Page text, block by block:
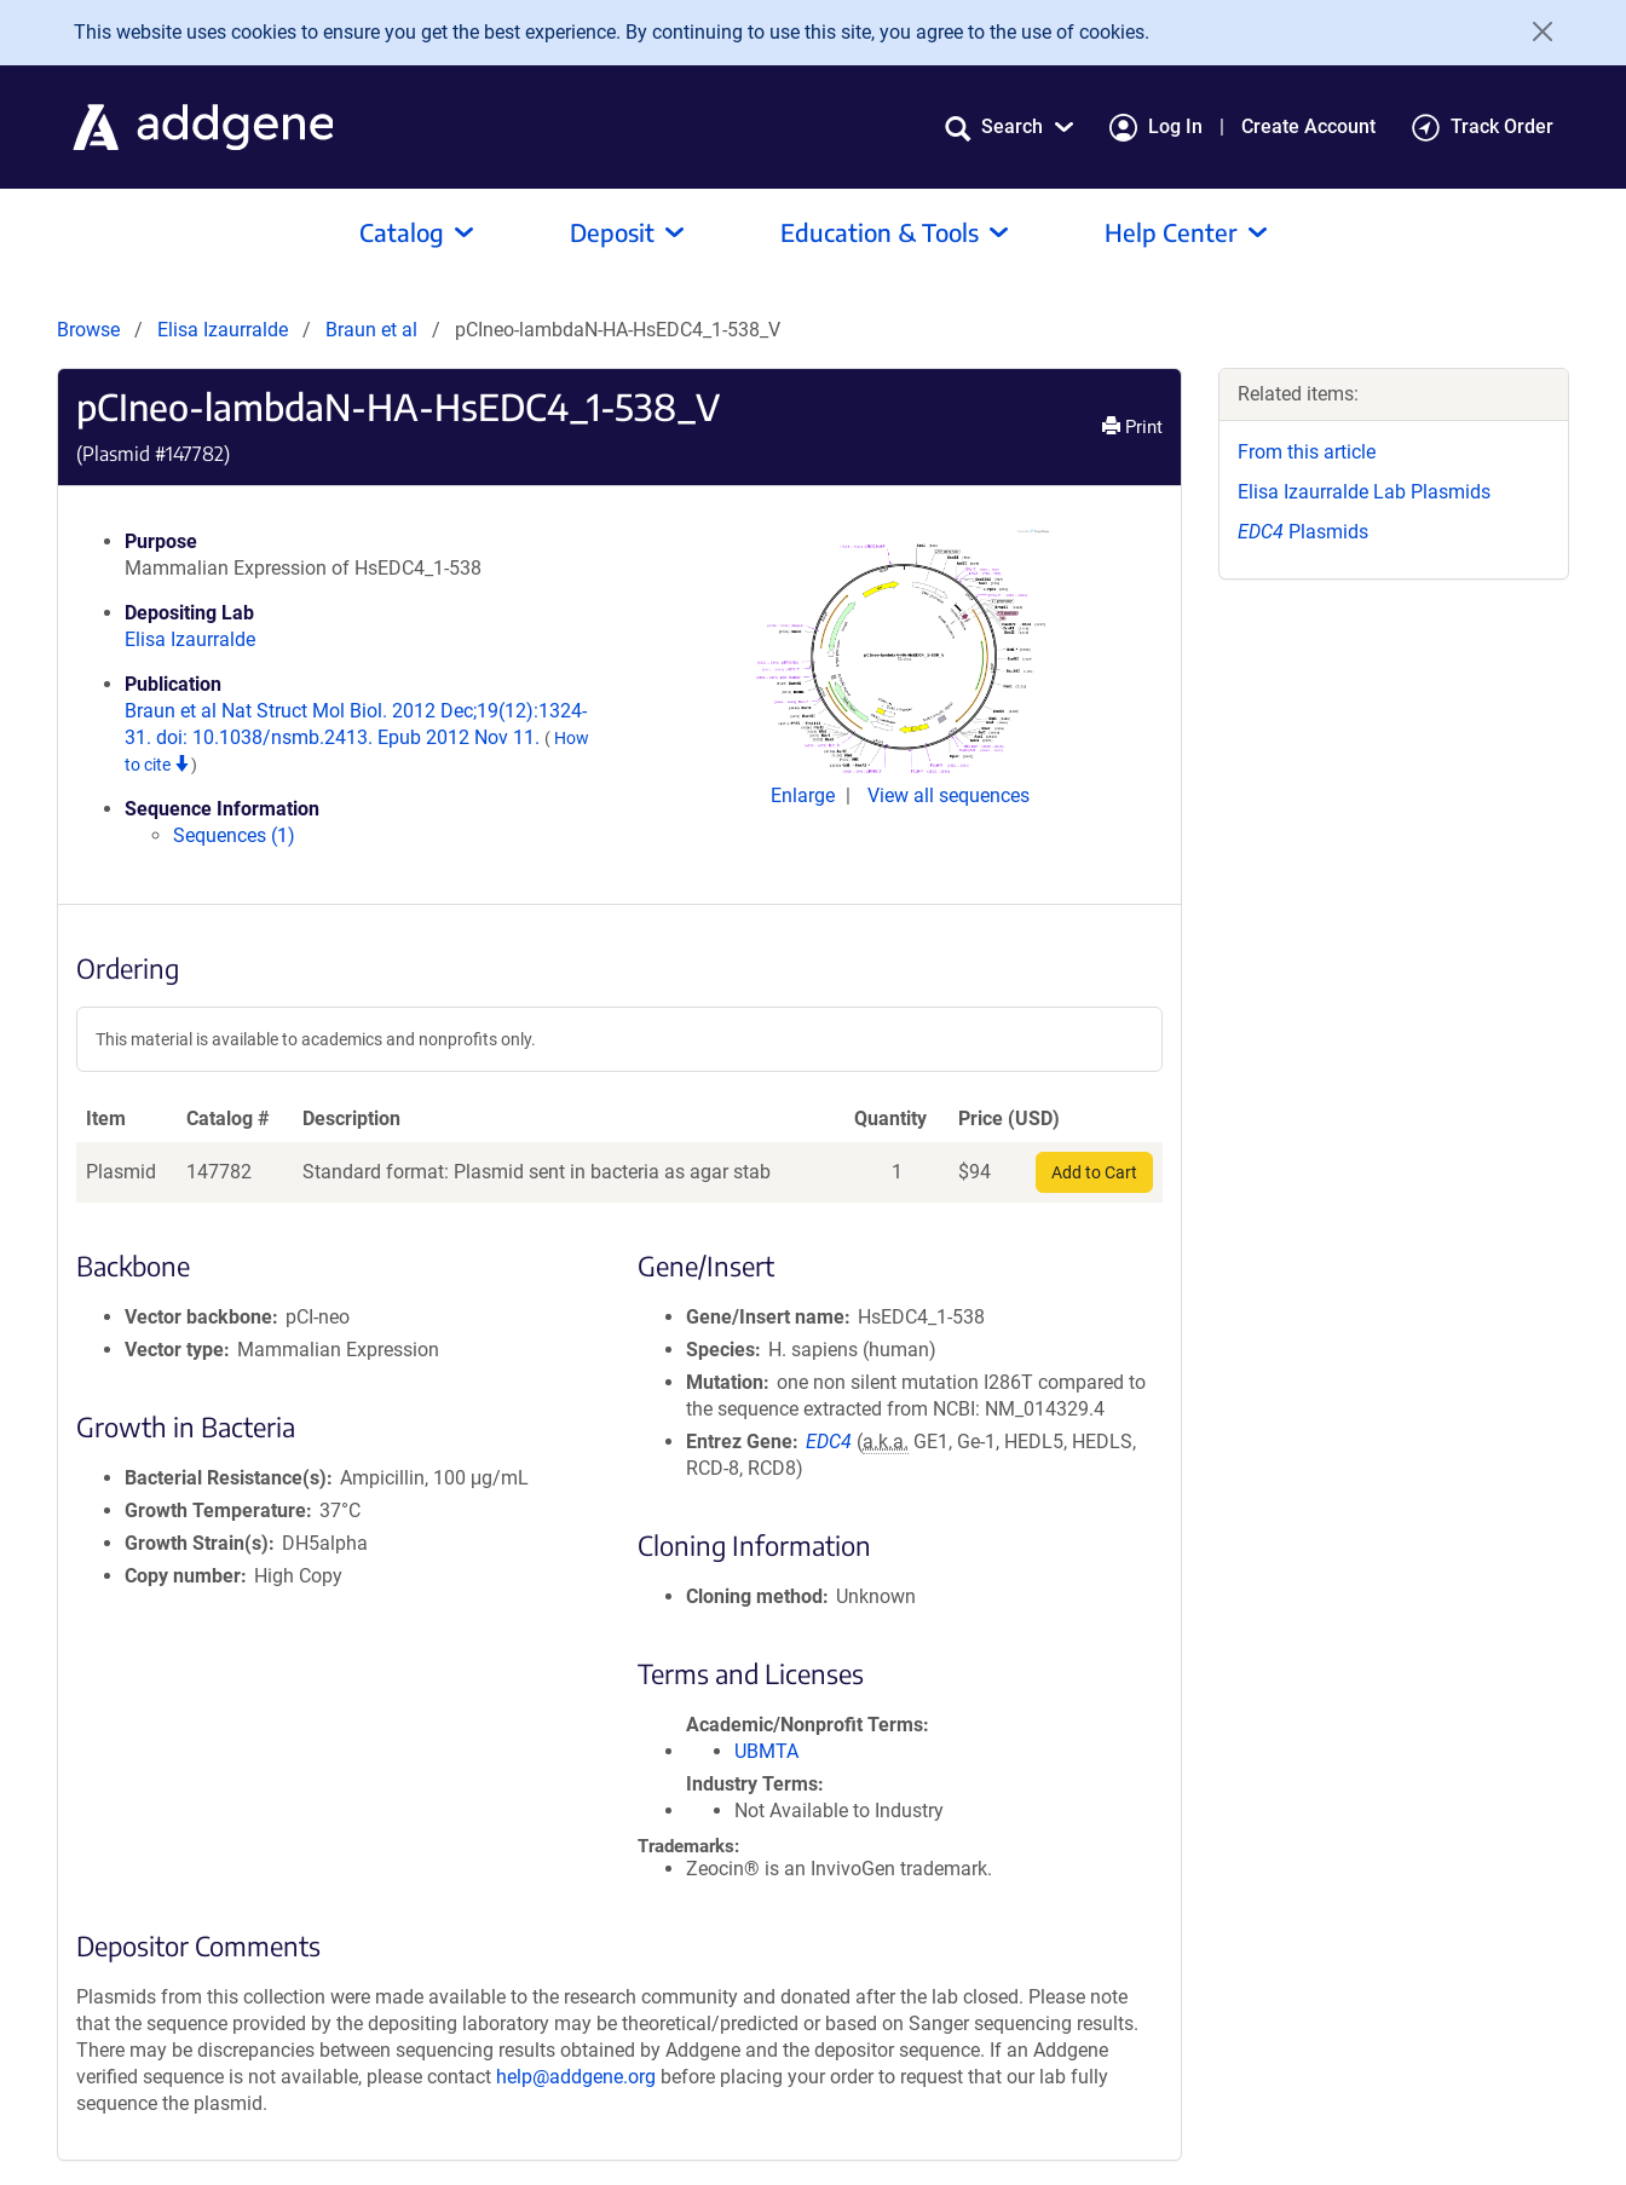
Skip to main content
This website uses cookies to ensure you get the best experience. By continuing to use this site, you agree to the use of cookies.
Search Log In Create Account Track Order
Catalog Deposit Education & Tools Help Center
Browse Elisa Izaurralde Braun et al pCIneo-lambdaN-HA-HsEDC4_1-538_V
pCIneo-lambdaN-HA-HsEDC4_1-538_V
(Plasmid #147782)
Print
Purpose
Mammalian Expression of HsEDC4_1-538
Depositing Lab
Elisa Izaurralde
Publication
Braun et al Nat Struct Mol Biol. 2012 Dec;19(12):1324-
31. doi: 10.1038/nsmb.2413. Epub 2012 Nov 11. ( How
to cite
)
Sequence Information
Sequences (1)
Enlarge View all sequences
Ordering
This material is available to academics and nonprofits only.
Item Catalog # Description Quantity Price (USD)
Plasmid 147782 Standard format: Plasmid sent in bacteria as agar stab 1 $94 Add to Cart
Backbone
Vector backbone
pCI-neo
Vector type
Mammalian Expression
Growth in Bacteria
Bacterial Resistance(s)
Ampicillin, 100 μg/mL
Growth Temperature 37°C
Growth Strain(s)
DH5alpha
Copy number
High Copy
Gene/Insert
Gene/Insert name
HsEDC4_1-538
Species
H. sapiens (human)
Mutation
one non silent mutation I286T compared to
the sequence extracted from NCBI: NM_014329.4
Entrez Gene EDC4 (a.k.a. GE1, Ge-1, HEDL5, HEDLS,
RCD-8, RCD8)
Cloning Information
Cloning method Unknown
Terms and Licenses
Academic/Nonprofit Terms
UBMTA
Industry Terms
Not Available to Industry
Trademarks:
Zeocin® is an InvivoGen trademark.
Depositor Comments
Plasmids from this collection were made available to the research community and donated after the lab closed. Please note
that the sequence provided by the depositing laboratory may be theoretical/predicted or based on Sanger sequencing results.
There may be discrepancies between sequencing results obtained by Addgene and the depositor sequence. If an Addgene
verified sequence is not available, please contact help@addgene.org before placing your order to request that our lab fully
sequence the plasmid.
Related items:
From this article
Elisa Izaurralde Lab Plasmids
EDC4 Plasmids